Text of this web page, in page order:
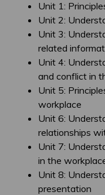
Unit 1:
Unit 2:
Unit 3:
related
Unit 4:
and conflict in
Unit 5:
workplace
Unit 6:
relationships
Unit 7:
in the
Unit 8:
presentation